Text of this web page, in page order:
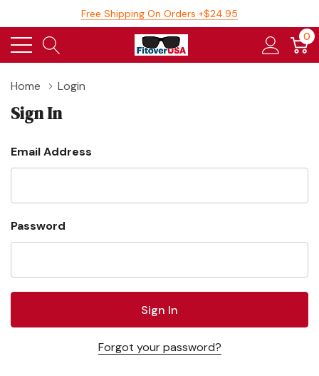
Free Shipping On Orders +$24.95
0
Home Login
Sign In
Email Address
Password
Forgot your password?